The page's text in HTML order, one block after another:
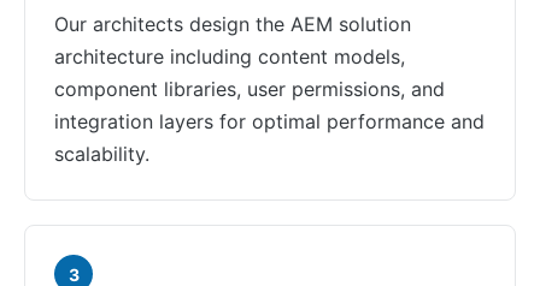
Our architects design the AEM solution
architecture including content models,
component libraries, user permissions, and
integration layers for optimal performance and
scalability.
3